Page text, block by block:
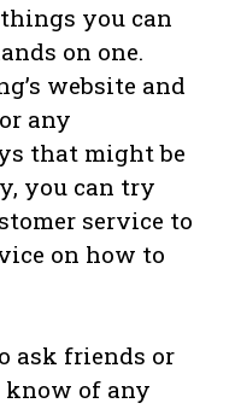
you can
on one.
website and
any
that might be
you can try
service to
on how to
ask friends or
of any